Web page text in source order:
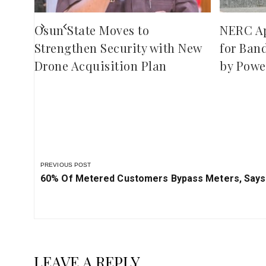
Osun State Moves to
Strengthen Security with New
Drone Acquisition Plan
NERC
for
by
PREVIOUS POST
Previous
60% Of Metered Customers Bypass Meters,